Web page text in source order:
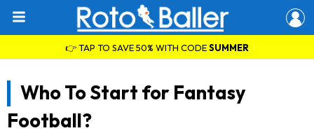
👉 TAP TO SAVE 50% WITH CODESUMMER
Who To Start for Fantasy
Football?